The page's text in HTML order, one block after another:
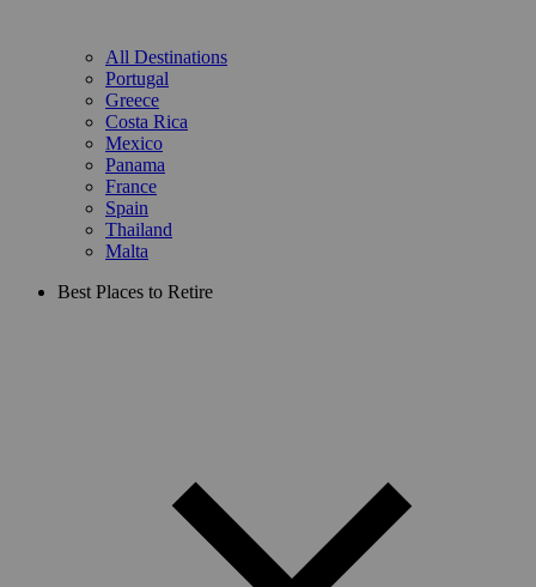
All Destinations
Portugal
Greece
Costa Rica
Mexico
Panama
France
Spain
Thailand
Malta
Best Places to Retire